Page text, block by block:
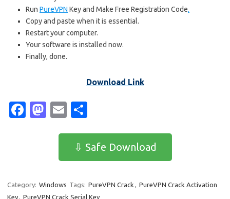
Run PureVPN Key and Make Free Registration Code.
Copy and paste when it is essential.
Restart your computer.
Your software is installed now.
Finally, done.
Download Link
Fa
o
M
o
E
ail ar
e
⇩ Safe Download
Category: Windows Tags: PureVPN Crack , PureVPN Crack Activation
Key, PureVPN Crack Serial Key